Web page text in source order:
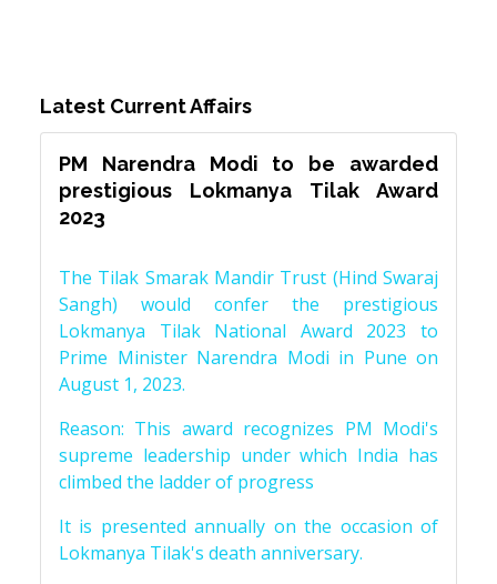
Latest Current Affairs
PM Narendra Modi to be awarded
prestigious Lokmanya Tilak Award
2023
The Tilak Smarak Mandir Trust (Hind Swaraj
Sangh) would confer the prestigious
Lokmanya Tilak National Award 2023 to
Prime Minister Narendra Modi in Pune on
August 1, 2023.
Reason: This award recognizes PM Modi's
supreme leadership under which India has
climbed the ladder of progress
It is presented annually on the occasion of
Lokmanya Tilak's death anniversary.